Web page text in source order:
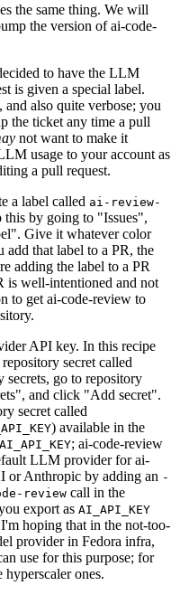
the same thing. We will
the version of ai-code-
to have the LLM
is given a special label.
also quite verbose; you
the ticket any time a pull
not want to make it
usage to your account as
a pull request.
a label called ai-review-
this by going to "Issues",
Give it whatever color
that label to a PR, the
adding the label to a PR
is well-intentioned and not
to get ai-code-review to
API key. In this recipe
secret called
secrets, go to repository
and click "Add secret".
secret called
) available in the
AI_API_KEY; ai-code-review
LLM provider for ai-
or Anthropic by adding an -
review call in the
export as AI_API_KEY
hoping that in the not-too-
provider in Fedora infra,
use for this purpose; for
ones.